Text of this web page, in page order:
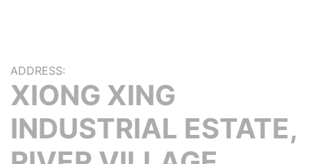
ADDRESS:
XIONG XING
INDUSTRIAL ESTATE,